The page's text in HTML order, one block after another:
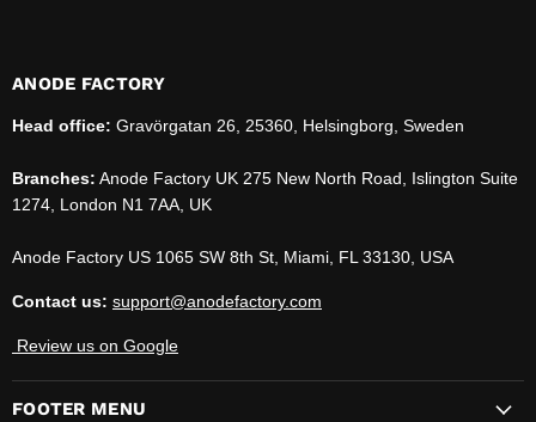
ANODE FACTORY
Head office: Gravörgatan 26, 25360, Helsingborg, Sweden
Branches: Anode Factory UK 275 New North Road, Islington Suite
1274, London N1 7AA, UK
Anode Factory US 1065 SW 8th St, Miami, FL 33130, USA
Contact us: support@anodefactory.com
Review us on Google
FOOTER MENU